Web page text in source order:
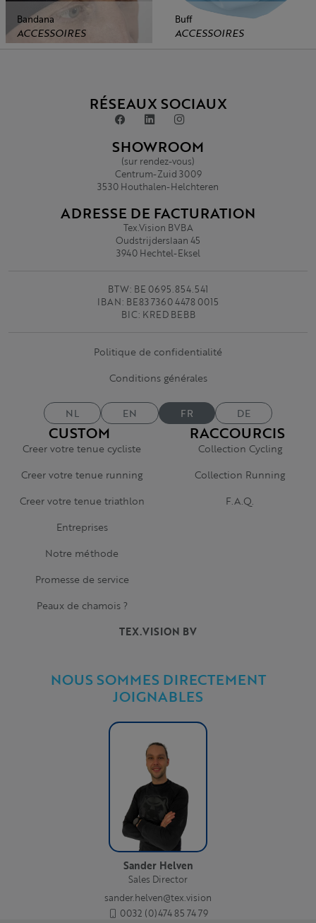
Bandana
ACCESSOIRES
Buff
ACCESSOIRES
TEX.VISION BV
NOUS SOMMES DIRECTEMENT
JOIGNABLES
Sander Helven
Sales Director
sander.helven@tex.vision
0032 (0)474 85 74 79
CUSTOM
Creer votre tenue cycliste
Creer votre tenue running
Creer votre tenue triathlon
Entreprises
Notre méthode
Promesse de service
Peaux de chamois ?
RACCOURCIS
Collection Cycling
Collection Running
F.A.Q.
RÉSEAUX SOCIAUX
SHOWROOM
(sur rendez-vous)
Centrum-Zuid 3009
3530 Houthalen-Helchteren
ADRESSE DE FACTURATION
Tex.Vision BVBA
Oudstrijderslaan 45
3940 Hechtel-Eksel
BTW: BE 0695.854.541
IBAN: BE83 7360 4478 0015
BIC: KRED BEBB
Politique de confidentialité
Conditions générales
NL EN FR DE